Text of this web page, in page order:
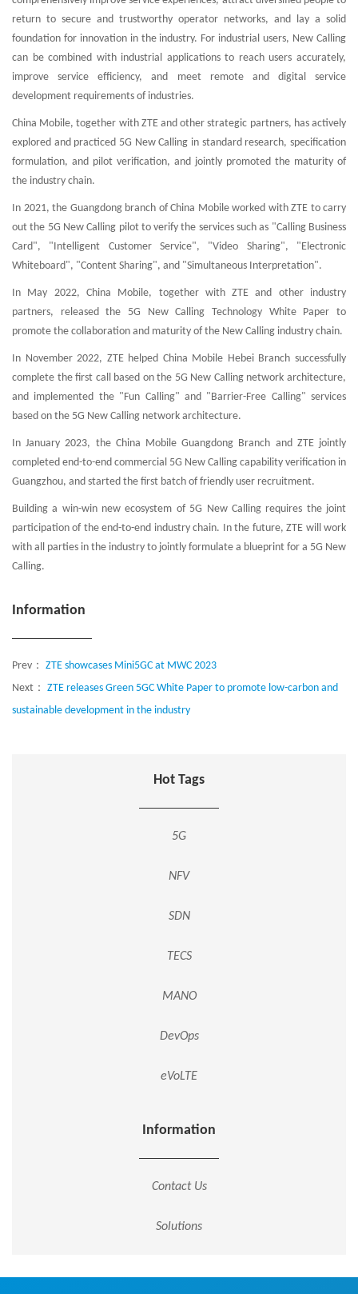
return to secure and trustworthy operator networks, and lay a solid
foundation for innovation in the industry. For industrial users, New Calling
can be combined with industrial applications to reach users accurately,
improve service efficiency, and meet remote and digital service
development requirements of industries.
China Mobile, together with ZTE and other strategic partners, has actively
explored and practiced 5G New Calling in standard research, specification
formulation, and pilot verification, and jointly promoted the maturity of
the industry chain.
In 2021, the Guangdong branch of China Mobile worked with ZTE to carry
out the 5G New Calling pilot to verify the services such as "Calling Business
Card", "Intelligent Customer Service", "Video Sharing", "Electronic
Whiteboard", "Content Sharing", and "Simultaneous Interpretation".
In May 2022, China Mobile, together with ZTE and other industry
partners, released the 5G New Calling Technology White Paper to
promote the collaboration and maturity of the New Calling industry chain.
In November 2022, ZTE helped China Mobile Hebei Branch successfully
complete the first call based on the 5G New Calling network architecture,
and implemented the "Fun Calling" and "Barrier-Free Calling" services
based on the 5G New Calling network architecture.
In January 2023, the China Mobile Guangdong Branch and ZTE jointly
completed end-to-end commercial 5G New Calling capability verification in
Guangzhou, and started the first batch of friendly user recruitment.
Building a win-win new ecosystem of 5G New Calling requires the joint
participation of the end-to-end industry chain. In the future, ZTE will work
with all parties in the industry to jointly formulate a blueprint for a 5G New
Calling.
Information
Prev： ZTE showcases Mini5GC at MWC 2023
Next： ZTE releases Green 5GC White Paper to promote low-carbon and
sustainable development in the industry
Hot Tags
5G
NFV
SDN
TECS
MANO
DevOps
eVoLTE
Information
Contact Us
Solutions